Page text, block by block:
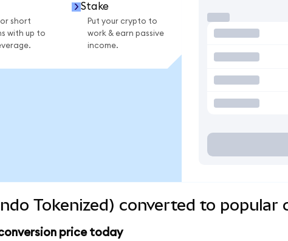
short
with up to
Stake
Put your crypto to
work & earn passive
income.
Tokenized) converted to popular
price today